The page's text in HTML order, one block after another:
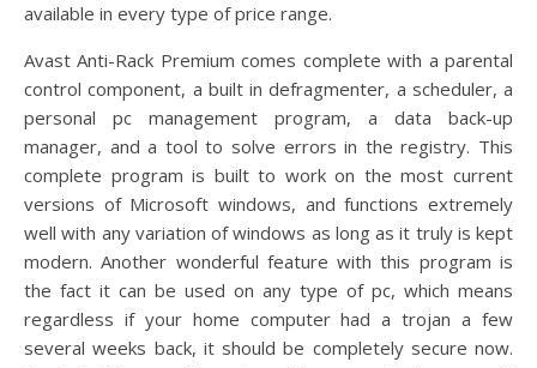
available in every type of price range.
Avast Anti-Rack Premium comes complete with a parental
control component, a built in defragmenter, a scheduler, a
personal pc management program, a data back-up
manager, and a tool to solve errors in the registry. This
complete program is built to work on the most current
versions of Microsoft windows, and functions extremely
well with any variation of windows as long as it truly is kept
modern. Another wonderful feature with this program is
the fact it can be used on any type of pc, which means
regardless if your home computer had a trojan a few
several weeks back, it should be completely secure now.